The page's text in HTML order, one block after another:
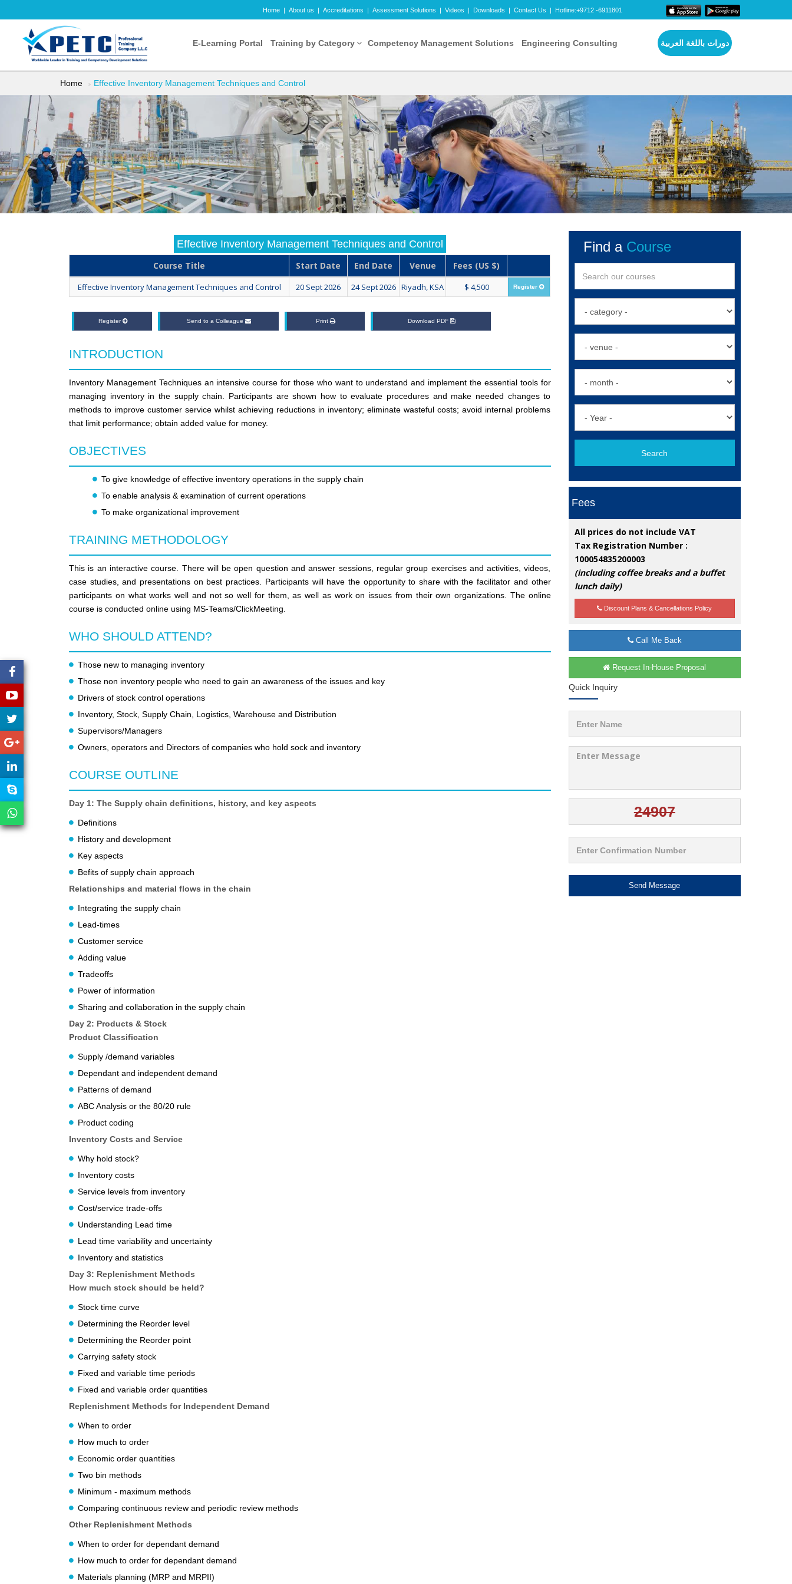
Home | About us | Accreditations | Assessment Solutions | Videos | Downloads | Contact Us | Hotline:+9712 -6911801
E-Learning Portal Training by Category Competency Management Solutions Engineering Consulting دورات باللغة العربية
Home Effective Inventory Management Techniques and Control
Effective Inventory Management Techniques and Control
Course Title Start Date End Date Venue Fees (US $)
Effective Inventory Management Techniques and Control 20 Sept 2026 24 Sept 2026 Riyadh, KSA $ 4,500 Register
Register Send to a Colleague Print Download PDF
INTRODUCTION
Inventory Management Techniques an intensive course for those who want to understand and implement the essential tools for
managing inventory in the supply chain. Participants are shown how to evaluate procedures and make needed changes to
methods to improve customer service whilst achieving reductions in inventory; eliminate wasteful costs; avoid internal problems
that limit performance; obtain added value for money.
OBJECTIVES
To give knowledge of effective inventory operations in the supply chain
To enable analysis & examination of current operations
To make organizational improvement
TRAINING METHODOLOGY
This is an interactive course. There will be open question and answer sessions, regular group exercises and activities, videos,
case studies, and presentations on best practices. Participants will have the opportunity to share with the facilitator and other
participants on what works well and not so well for them, as well as work on issues from their own organizations. The online
course is conducted online using MS-Teams/ClickMeeting.
WHO SHOULD ATTEND?
Those new to managing inventory
Those non inventory people who need to gain an awareness of the issues and key
Drivers of stock control operations
Inventory, Stock, Supply Chain, Logistics, Warehouse and Distribution
Supervisors/Managers
Owners, operators and Directors of companies who hold sock and inventory
COURSE OUTLINE
Day 1: The Supply chain definitions, history, and key aspects
Definitions
History and development
Key aspects
Befits of supply chain approach
Relationships and material flows in the chain
Integrating the supply chain
Lead-times
Customer service
Adding value
Tradeoffs
Power of information
Sharing and collaboration in the supply chain
Day 2: Products & Stock
Product Classification
Supply /demand variables
Dependant and independent demand
Patterns of demand
ABC Analysis or the 80/20 rule
Product coding
Inventory Costs and Service
Why hold stock?
Inventory costs
Service levels from inventory
Cost/service trade-offs
Understanding Lead time
Lead time variability and uncertainty
Inventory and statistics
Day 3: Replenishment Methods
How much stock should be held?
Stock time curve
Determining the Reorder level
Determining the Reorder point
Carrying safety stock
Fixed and variable time periods
Fixed and variable order quantities
Replenishment Methods for Independent Demand
When to order
How much to order
Economic order quantities
Two bin methods
Minimum - maximum methods
Comparing continuous review and periodic review methods
Other Replenishment Methods
When to order for dependant demand
How much to order for dependant demand
Materials planning (MRP and MRPII)
Find a Course
Search
Fees
All prices do not include VAT
Tax Registration Number :
100054835200003
(including coffee breaks and a buffet
lunch daily)
Discount Plans & Cancellations Policy
Call Me Back
Request In-House Proposal
Quick Inquiry
Send Message